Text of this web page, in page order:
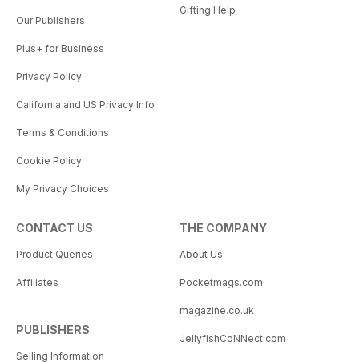
Our Publishers
Plus+ for Business
Privacy Policy
California and US Privacy Info
Terms & Conditions
Cookie Policy
My Privacy Choices
Gifting Help
CONTACT US
Product Queries
Affiliates
PUBLISHERS
Selling Information
THE COMPANY
About Us
Pocketmags.com
magazine.co.uk
JellyfishCoNNect.com